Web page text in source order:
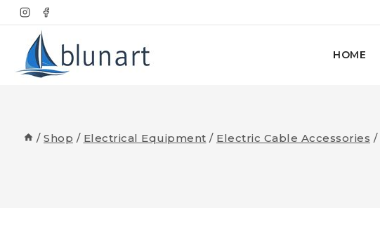
Skip
to
content
HOME
/ Shop / Electrical Equipment / Electric Cable Accessories /